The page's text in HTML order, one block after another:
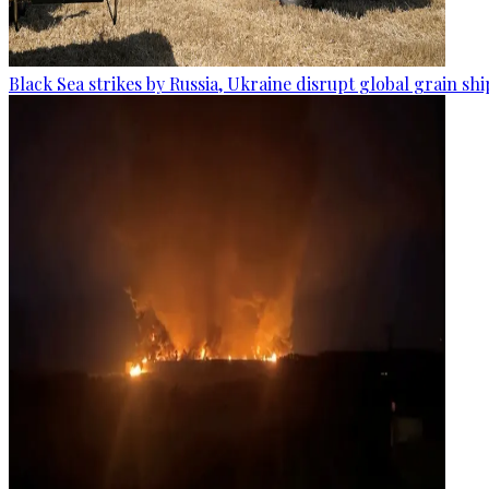
Black Sea strikes by Russia, Ukraine disrupt global grain